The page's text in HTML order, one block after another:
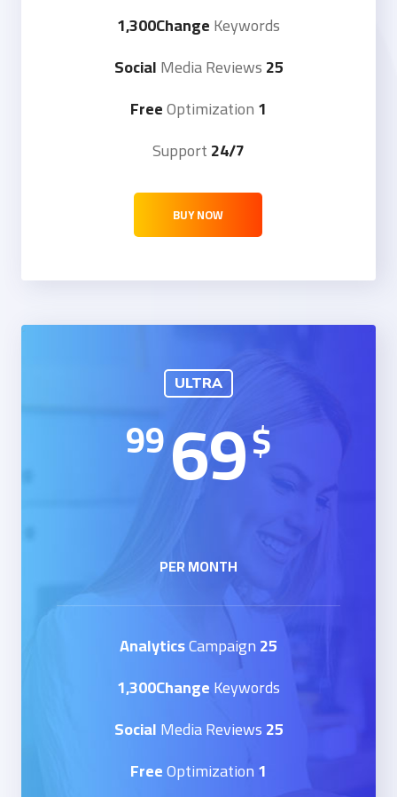
1,300ChangeKeywords
25 Social
Media Reviews
1 Free
Optimization
24/7
BUY NOW
ULTRA
$
69
99
PER MONTH
25 Analytics
Campaign
1,300ChangeKeywords
25 Social
Media Reviews
1 Free
Optimization